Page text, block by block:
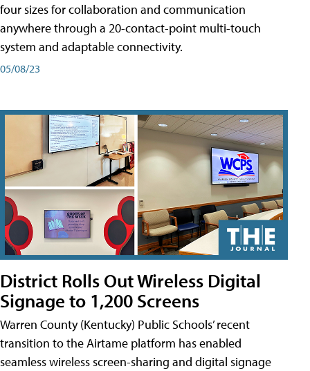
four sizes for collaboration and communication
anywhere through a 20-contact-point multi-touch
system and adaptable connectivity.
05/08/23
District Rolls Out Wireless Digital
Signage to 1,200 Screens
Warren County (Kentucky) Public Schools’ recent
transition to the Airtame platform has enabled
seamless wireless screen-sharing and digital signage